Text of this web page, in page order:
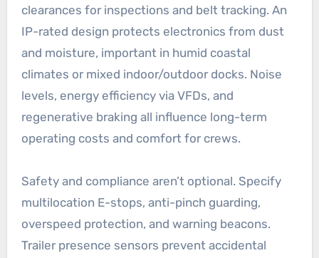
clearances for inspections and belt tracking. An
IP-rated design protects electronics from dust
and moisture, important in humid coastal
climates or mixed indoor/outdoor docks. Noise
levels, energy efficiency via VFDs, and
regenerative braking all influence long-term
operating costs and comfort for crews.
Safety and compliance aren’t optional. Specify
multilocation E-stops, anti-pinch guarding,
overspeed protection, and warning beacons.
Trailer presence sensors prevent accidental